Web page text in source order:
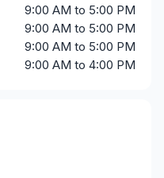
9:00 AM to 5:00 PM
9:00 AM to 5:00 PM
9:00 AM to 5:00 PM
9:00 AM to 4:00 PM